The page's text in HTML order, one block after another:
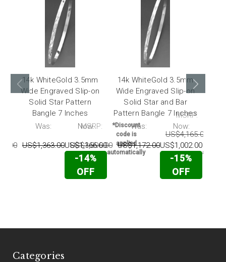
14k WhiteGold 3.5mm
Wide Engraved Slip-on
Solid Star Pattern
Bangle 7 Inches
Was:
US$1,363.00
Now:
US$1,166.00
-14%
OFF
*Discount
code is
applied
automatically
14k WhiteGold 3.5mm
Wide Engraved Slip-on
Solid Star and Bar
Pattern Bangle 7 Inches
MSRP:
US$3,896.00
Was:
US$1,172.00
Now:
US$1,002.00
-15%
OFF
MSRP:
US$4,165.00
Categories